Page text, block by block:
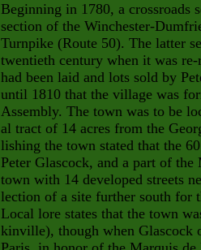
Beginning in 1780, a crossroads
section of the Winchester-
Turnpike (Route 50). The latter
twentieth century when it was
had been laid and lots sold by
until 1810 that the village was
Assembly. The town was to be
al tract of 14 acres from the
lishing the town stated that the
Peter Glascock, and a part of
town with 14 developed streets
lection of a site further south for
Local lore states that the town
kinville), though when Glascock